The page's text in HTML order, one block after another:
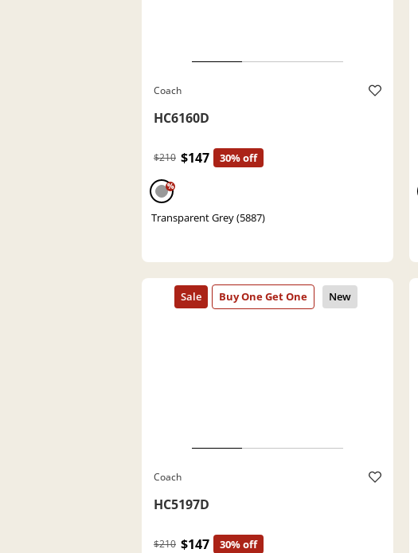
Coach
HC6160D
$210 $147 30% off
%
Transparent Grey (5887)
Coach
HC5197D
$210 $147 30% off